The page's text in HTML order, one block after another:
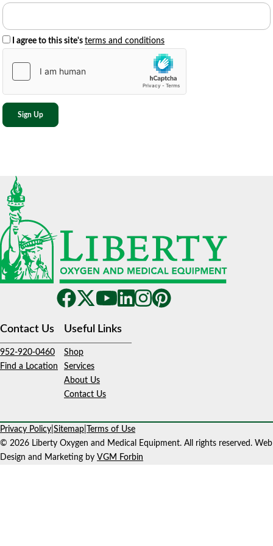
I agree to this site's terms and conditions
Contact Us
952-920-0460
Find a Location
Useful Links
Shop
Services
About Us
Contact Us
Privacy Policy Sitemap Terms of Use
© 2026 Liberty Oxygen and Medical Equipment. All rights reserved. Web
Design and Marketing by VGM Forbin